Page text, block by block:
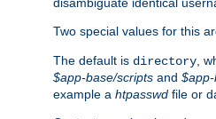
Two special values for this
The default is directory ,
$app-base/scripts and
example a htpasswd file or